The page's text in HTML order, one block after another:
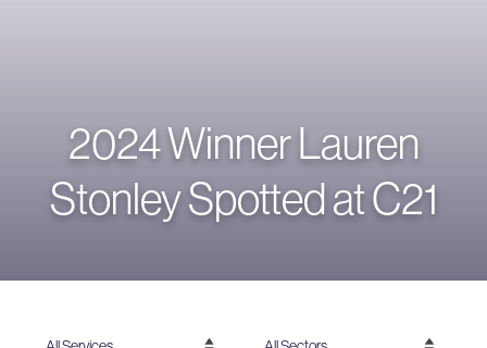
2024 Winner Lauren
Stonley Spotted at C21